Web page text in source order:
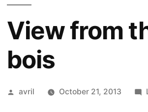
View from
bois
Posted
avril October 21, 2013